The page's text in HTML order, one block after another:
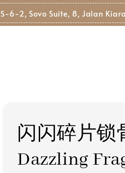
Sovo Suite, 8, Jalan Kiara,
闪闪碎片锁
Dazzling